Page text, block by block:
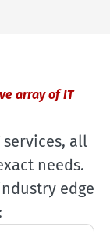
array of IT
all
needs.
edge